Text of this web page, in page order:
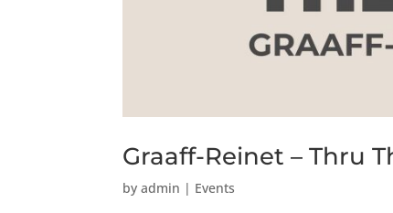
Graaff-Reinet – Thru
byadmin | Events